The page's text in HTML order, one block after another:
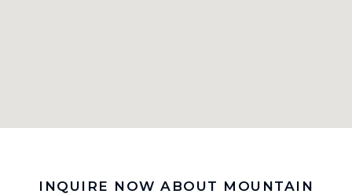
INQUIRE NOW ABOUT MOUNTAIN